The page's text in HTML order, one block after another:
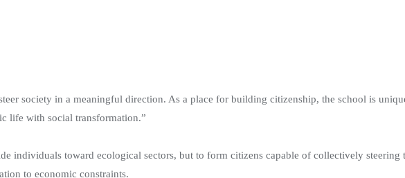
society in a meaningful direction. As a place for building citizenship, the school is
life with social transformation.”
individuals toward ecological sectors, but to form citizens capable of collectively steering
to economic constraints.